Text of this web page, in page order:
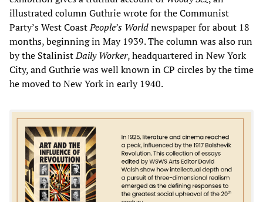
illustrated column Guthrie wrote for the Communist
Party’s West CoastPeople’s Worldnewspaper for about 18
months, beginning in May 1939. The column was also run
by the StalinistDaily Worker, headquartered in New York
City, and Guthrie was well known in CP circles by the time
he moved to New York in early 1940.